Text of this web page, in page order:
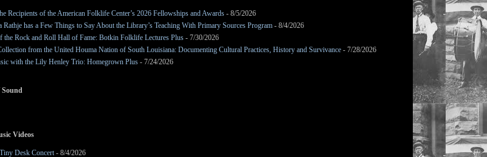
Recipients of the American Folklife Center’s 2026 Fellowships and Awards - 8/5/2026
has a Few Things to Say About the Library’s Teaching With Primary Sources Program - 8/4/2026
the Rock and Roll Hall of Fame: Botkin Folklife Lectures Plus - 7/30/2026
from the United Houma Nation of South Louisiana: Documenting Cultural Practices, History and Survivance - 7/28/2026
with the Lily Henley Trio: Homegrown Plus - 7/24/2026
Sound
Videos
Desk Concert - 8/4/2026